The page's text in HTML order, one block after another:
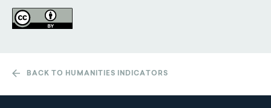
BACK TO HUMANITIES INDICATORS